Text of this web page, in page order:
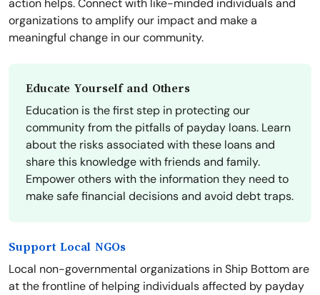
action helps. Connect with like-minded individuals and
organizations to amplify our impact and make a
meaningful change in our community.
Educate Yourself and Others
Education is the first step in protecting our
community from the pitfalls of payday loans. Learn
about the risks associated with these loans and
share this knowledge with friends and family.
Empower others with the information they need to
make safe financial decisions and avoid debt traps.
Support Local NGOs
Local non-governmental organizations in Ship Bottom are
at the frontline of helping individuals affected by payday